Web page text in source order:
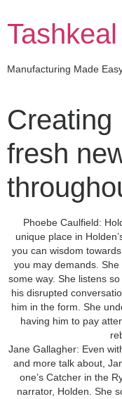
content
Tashkeal
Manufacturing Made
Creating
fresh
Phoebe Caulfield:
unique place in
you can wisdom
you may demands.
some way. She listens
his disrupted
him in the form. She
having him to pay
Jane Gallagher: Even
and more talk about,
one’s Catcher in the
narrator, Holden. She